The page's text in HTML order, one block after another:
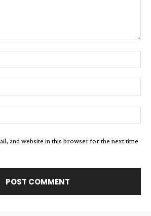
and website in this browser for the next time